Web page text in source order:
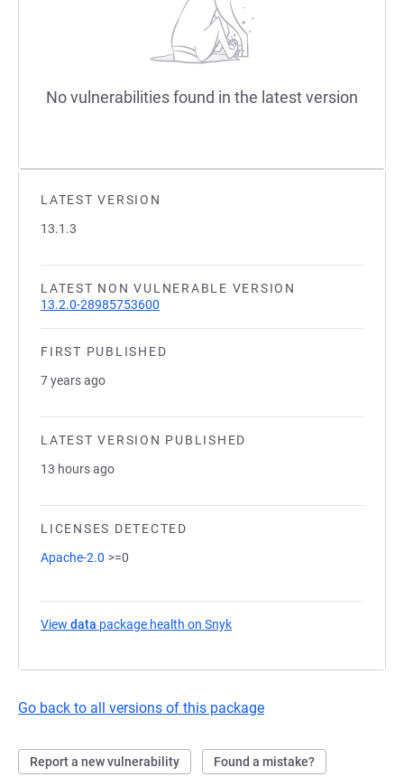
LATEST VERSION
13.1.3
LATEST NON VULNERABLE VERSION
13.2.0-28985753600
FIRST PUBLISHED
7 years ago
LATEST VERSION PUBLISHED
13 hours ago
LICENSES DETECTED
Apache-2.0 >=0
View data package health on Snyk
Go back to all versions of this package
Report a new vulnerability Found a mistake?
No vulnerabilities found in the latest version